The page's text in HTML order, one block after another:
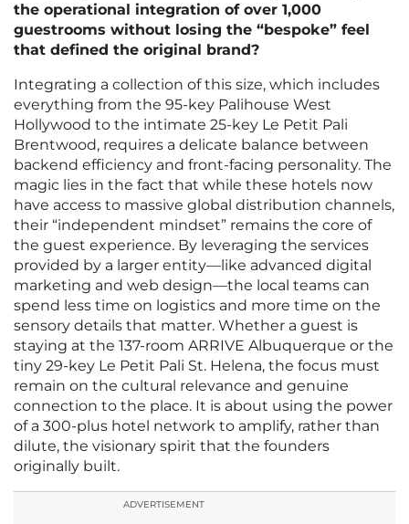
the operational integration of over 1,000
guestrooms without losing the “bespoke” feel
that defined the original brand?
Integrating a collection of this size, which includes
everything from the 95-key Palihouse West
Hollywood to the intimate 25-key Le Petit Pali
Brentwood, requires a delicate balance between
backend efficiency and front-facing personality. The
magic lies in the fact that while these hotels now
have access to massive global distribution channels,
their “independent mindset” remains the core of
the guest experience. By leveraging the services
provided by a larger entity—like advanced digital
marketing and web design—the local teams can
spend less time on logistics and more time on the
sensory details that matter. Whether a guest is
staying at the 137-room ARRIVE Albuquerque or the
tiny 29-key Le Petit Pali St. Helena, the focus must
remain on the cultural relevance and genuine
connection to the place. It is about using the power
of a 300-plus hotel network to amplify, rather than
dilute, the visionary spirit that the founders
originally built.
ADVERTISEMENT